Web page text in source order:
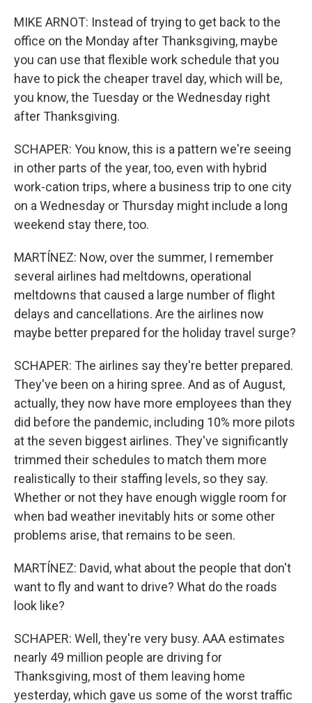
MIKE ARNOT: Instead of trying to get back to the
office on the Monday after Thanksgiving, maybe
you can use that flexible work schedule that you
have to pick the cheaper travel day, which will be,
you know, the Tuesday or the Wednesday right
after Thanksgiving.
SCHAPER: You know, this is a pattern we're seeing
in other parts of the year, too, even with hybrid
work-cation trips, where a business trip to one city
on a Wednesday or Thursday might include a long
weekend stay there, too.
MARTÍNEZ: Now, over the summer, I remember
several airlines had meltdowns, operational
meltdowns that caused a large number of flight
delays and cancellations. Are the airlines now
maybe better prepared for the holiday travel surge?
SCHAPER: The airlines say they're better prepared.
They've been on a hiring spree. And as of August,
actually, they now have more employees than they
did before the pandemic, including 10% more pilots
at the seven biggest airlines. They've significantly
trimmed their schedules to match them more
realistically to their staffing levels, so they say.
Whether or not they have enough wiggle room for
when bad weather inevitably hits or some other
problems arise, that remains to be seen.
MARTÍNEZ: David, what about the people that don't
want to fly and want to drive? What do the roads
look like?
SCHAPER: Well, they're very busy. AAA estimates
nearly 49 million people are driving for
Thanksgiving, most of them leaving home
yesterday, which gave us some of the worst traffic